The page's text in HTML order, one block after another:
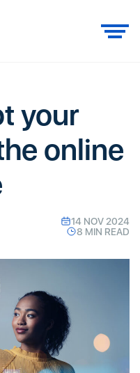
your
online
14 NOV 2024
8 MIN READ